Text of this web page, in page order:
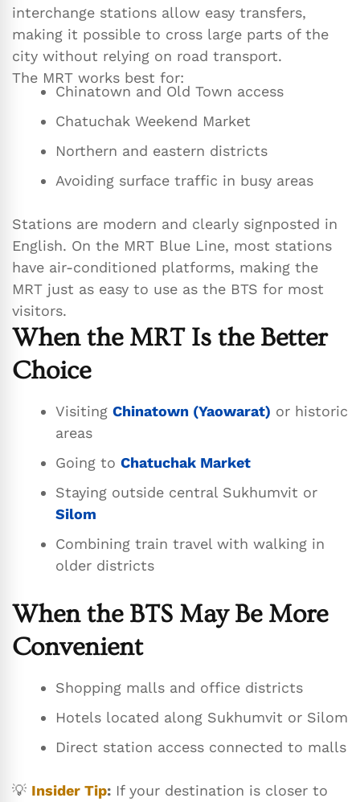
interchange stations allow easy transfers,
making it possible to cross large parts of the
city without relying on road transport.
The MRT works best for:
Chinatown and Old Town access
Chatuchak Weekend Market
Northern and eastern districts
Avoiding surface traffic in busy areas
Stations are modern and clearly signposted in
English. On the MRT Blue Line, most stations
have air-conditioned platforms, making the
MRT just as easy to use as the BTS for most
visitors.
When the MRT Is the Better
Choice
Visiting Chinatown (Yaowarat) or historic
areas
Going to Chatuchak Market
Staying outside central Sukhumvit or
Silom
Combining train travel with walking in
older districts
When the BTS May Be More
Convenient
Shopping malls and office districts
Hotels located along Sukhumvit or Silom
Direct station access connected to malls
💡 Insider Tip: If your destination is closer to